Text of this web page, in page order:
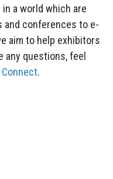
a world which are
and conferences to e-
aim to help exhibitors
questions, feel
.